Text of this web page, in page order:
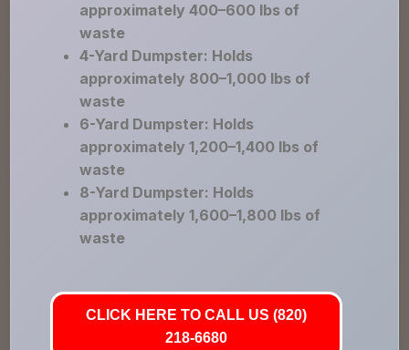
approximately 400–600 lbs of
waste
4-Yard Dumpster: Holds
approximately 800–1,000 lbs of
waste
6-Yard Dumpster: Holds
approximately 1,200–1,400 lbs of
waste
8-Yard Dumpster: Holds
approximately 1,600–1,800 lbs of
waste
CLICK HERE TO CALL US (820)
218-6680